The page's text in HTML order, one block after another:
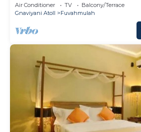
Air Conditioner TV
Balcony/Terrace
Gnaviyani Atoll
Fuvahmulah